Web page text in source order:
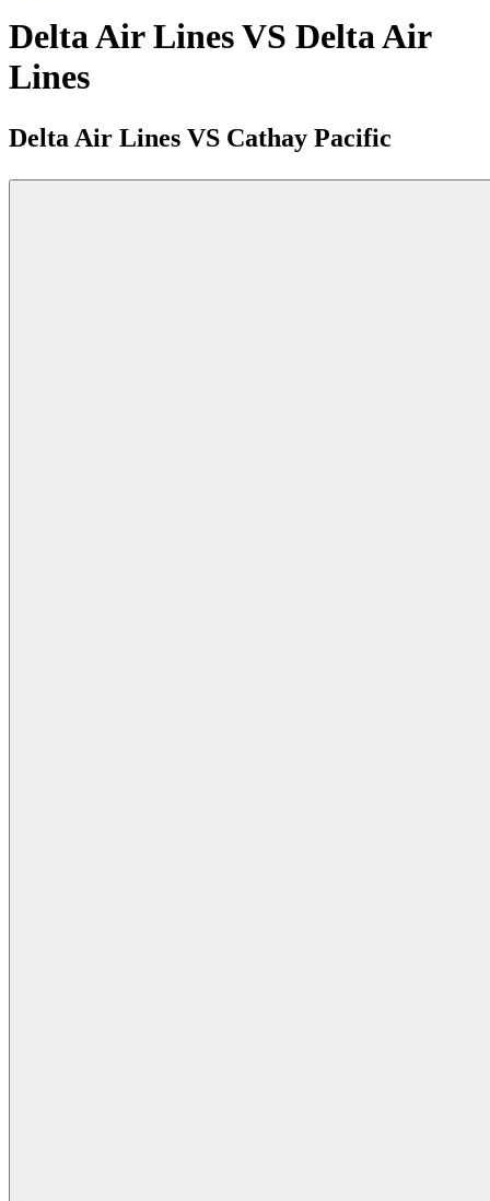
Delta Air Lines VS Delta Air
Lines
Delta Air Lines VS Cathay Pacific